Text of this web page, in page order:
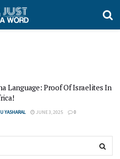
Language: Proof Of Israelites In
YASHARAL JUNE 3, 2025 0